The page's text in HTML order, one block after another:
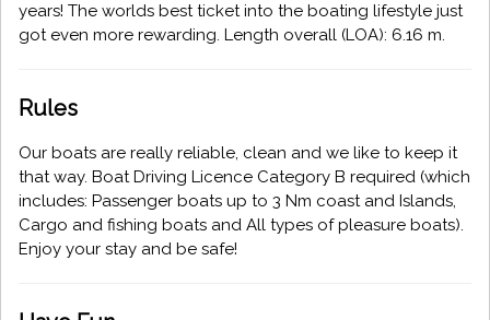
years! The worlds best ticket into the boating lifestyle just
got even more rewarding. Length overall (LOA): 6.16 m.
Rules
Our boats are really reliable, clean and we like to keep it
that way. Boat Driving Licence Category B required (which
includes: Passenger boats up to 3 Nm coast and Islands,
Cargo and fishing boats and All types of pleasure boats).
Enjoy your stay and be safe!